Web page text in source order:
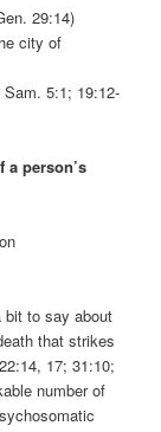
29:14)
city of
5:1; 19:12-
person’s
bit to say about
that strikes
17; 31:10;
number of